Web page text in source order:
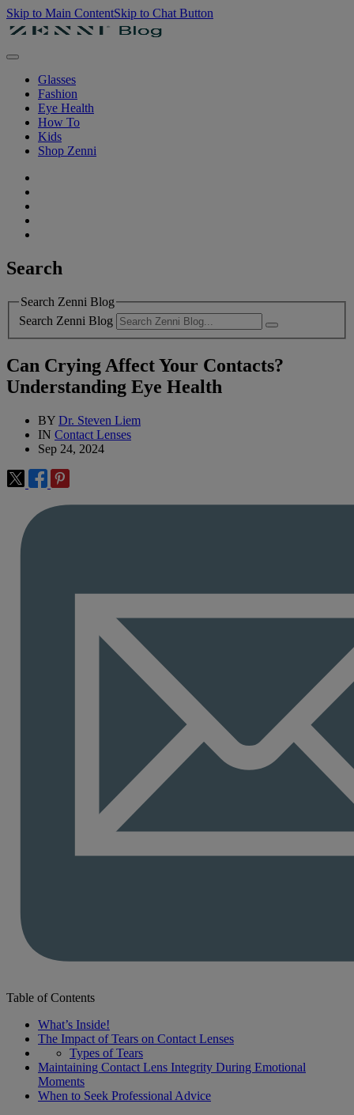
Skip to Main ContentSkip to Chat Button
Glasses
Fashion
Eye Health
How To
Kids
Shop Zenni
Search
Search Zenni Blog
Search Zenni Blog
Can Crying Affect Your Contacts?
Understanding Eye Health
BY Dr. Steven Liem
IN Contact Lenses
Sep 24, 2024
Table of Contents
What’s Inside!
The Impact of Tears on Contact Lenses
Types of Tears
Maintaining Contact Lens Integrity During Emotional
Moments
When to Seek Professional Advice